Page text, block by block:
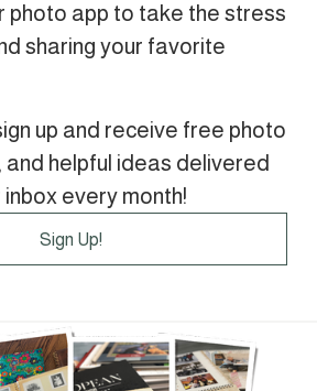
photo app to take the stress
sharing your favorite
up and receive free photo
and helpful ideas delivered
every month!
Sign Up!